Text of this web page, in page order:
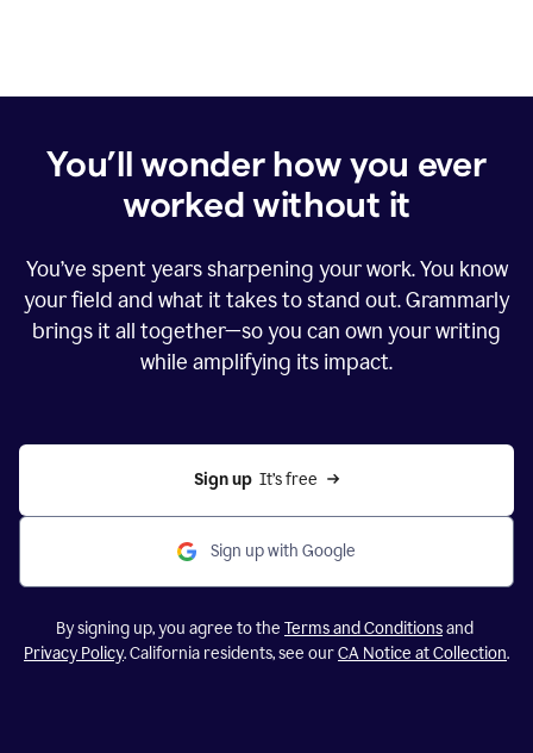
You’ll wonder how you ever
worked without it
You’ve spent years sharpening your work. You know
your field and what it takes to stand out. Grammarly
brings it all together—so you can own your writing
while amplifying its impact.
Sign up
  It’s free
Sign up with Google
By signing up, you agree to the Terms and Conditionsand
Privacy Policy. California residents, see ourCA Notice at Collection.